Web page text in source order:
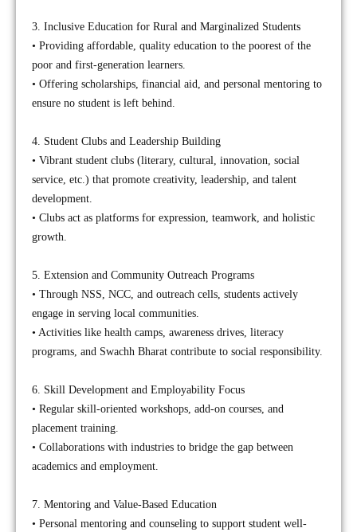
3. Inclusive Education for Rural and Marginalized Students
• Providing affordable, quality education to the poorest of the
poor and first-generation learners.
• Offering scholarships, financial aid, and personal mentoring to
ensure no student is left behind.
4. Student Clubs and Leadership Building
• Vibrant student clubs (literary, cultural, innovation, social
service, etc.) that promote creativity, leadership, and talent
development.
• Clubs act as platforms for expression, teamwork, and holistic
growth.
5. Extension and Community Outreach Programs
• Through NSS, NCC, and outreach cells, students actively
engage in serving local communities.
• Activities like health camps, awareness drives, literacy
programs, and Swachh Bharat contribute to social responsibility.
6. Skill Development and Employability Focus
• Regular skill-oriented workshops, add-on courses, and
placement training.
• Collaborations with industries to bridge the gap between
academics and employment.
7. Mentoring and Value-Based Education
• Personal mentoring and counseling to support student well-